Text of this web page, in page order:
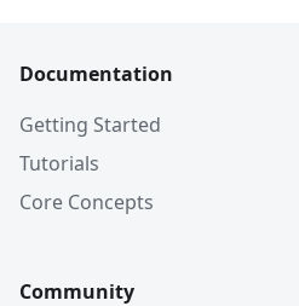
Documentation
Getting Started
Tutorials
Core Concepts
Community